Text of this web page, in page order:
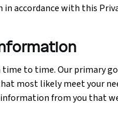
accordance with this
to time. Our primary
most likely meet your
from you that